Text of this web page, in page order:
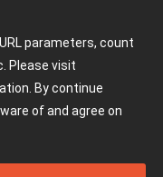
parameters, count
Please visit
By continue
of and agree on